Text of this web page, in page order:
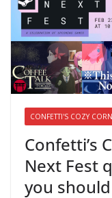
CONFETTI'S COZY
Confetti’s
Next Fest
you